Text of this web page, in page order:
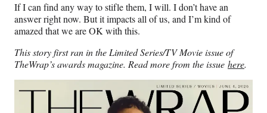
If I can find any way to stifle them, I will. I don’t have an
answer right now. But it impacts all of us, and I’m kind of
amazed that we are OK with this.
This story first ran in the Limited Series/TV Movie issue of
TheWrap’s awards magazine. Read more from the issue here.